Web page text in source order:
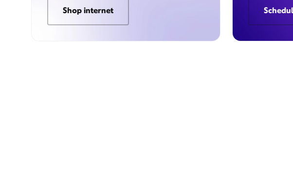
Shop internet